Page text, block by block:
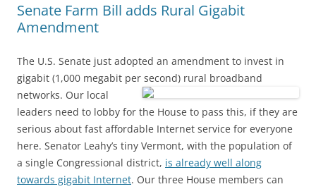
Senate Farm Bill adds Rural Gigabit
Amendment
The U.S. Senate just adopted an amendment to invest in
gigabit (1,000 megabit per second) rural broadband
networks. Our local
leaders need to lobby for the House to pass this, if they are
serious about fast affordable Internet service for everyone
here. Senator Leahy’s tiny Vermont, with the population of
a single Congressional district, is already well along
towards gigabit Internet. Our three House members can